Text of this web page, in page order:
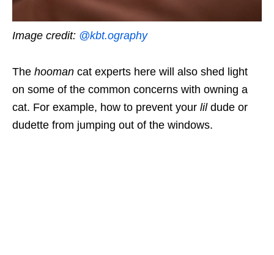
Image credit: @kbt.ography
The hooman cat experts here will also shed light
on some of the common concerns with owning a
cat. For example, how to prevent your lildude or
dudette from jumping out of the windows.